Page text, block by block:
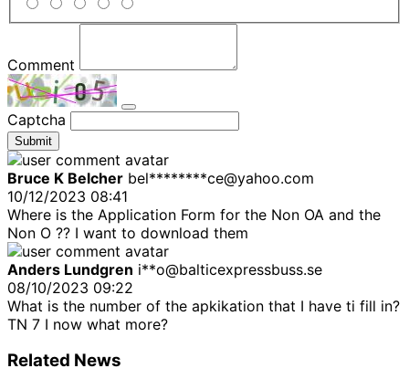
Comment
Captcha
Submit
Bruce K Belcher bel********ce@yahoo.com
10/12/2023 08:41
Where is the Application Form for the Non OA and the
Non O ?? I want to download them
Anders Lundgren i**o@balticexpressbuss.se
08/10/2023 09:22
What is the number of the apkikation that I have ti fill in?
TN 7 I now what more?
Related News